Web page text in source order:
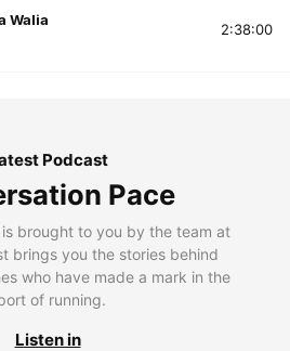
Walia
2:38:00
Podcast
Pace
brought to you by the team at
brings you the stories behind
who have made a mark in the
of running.
Listen in